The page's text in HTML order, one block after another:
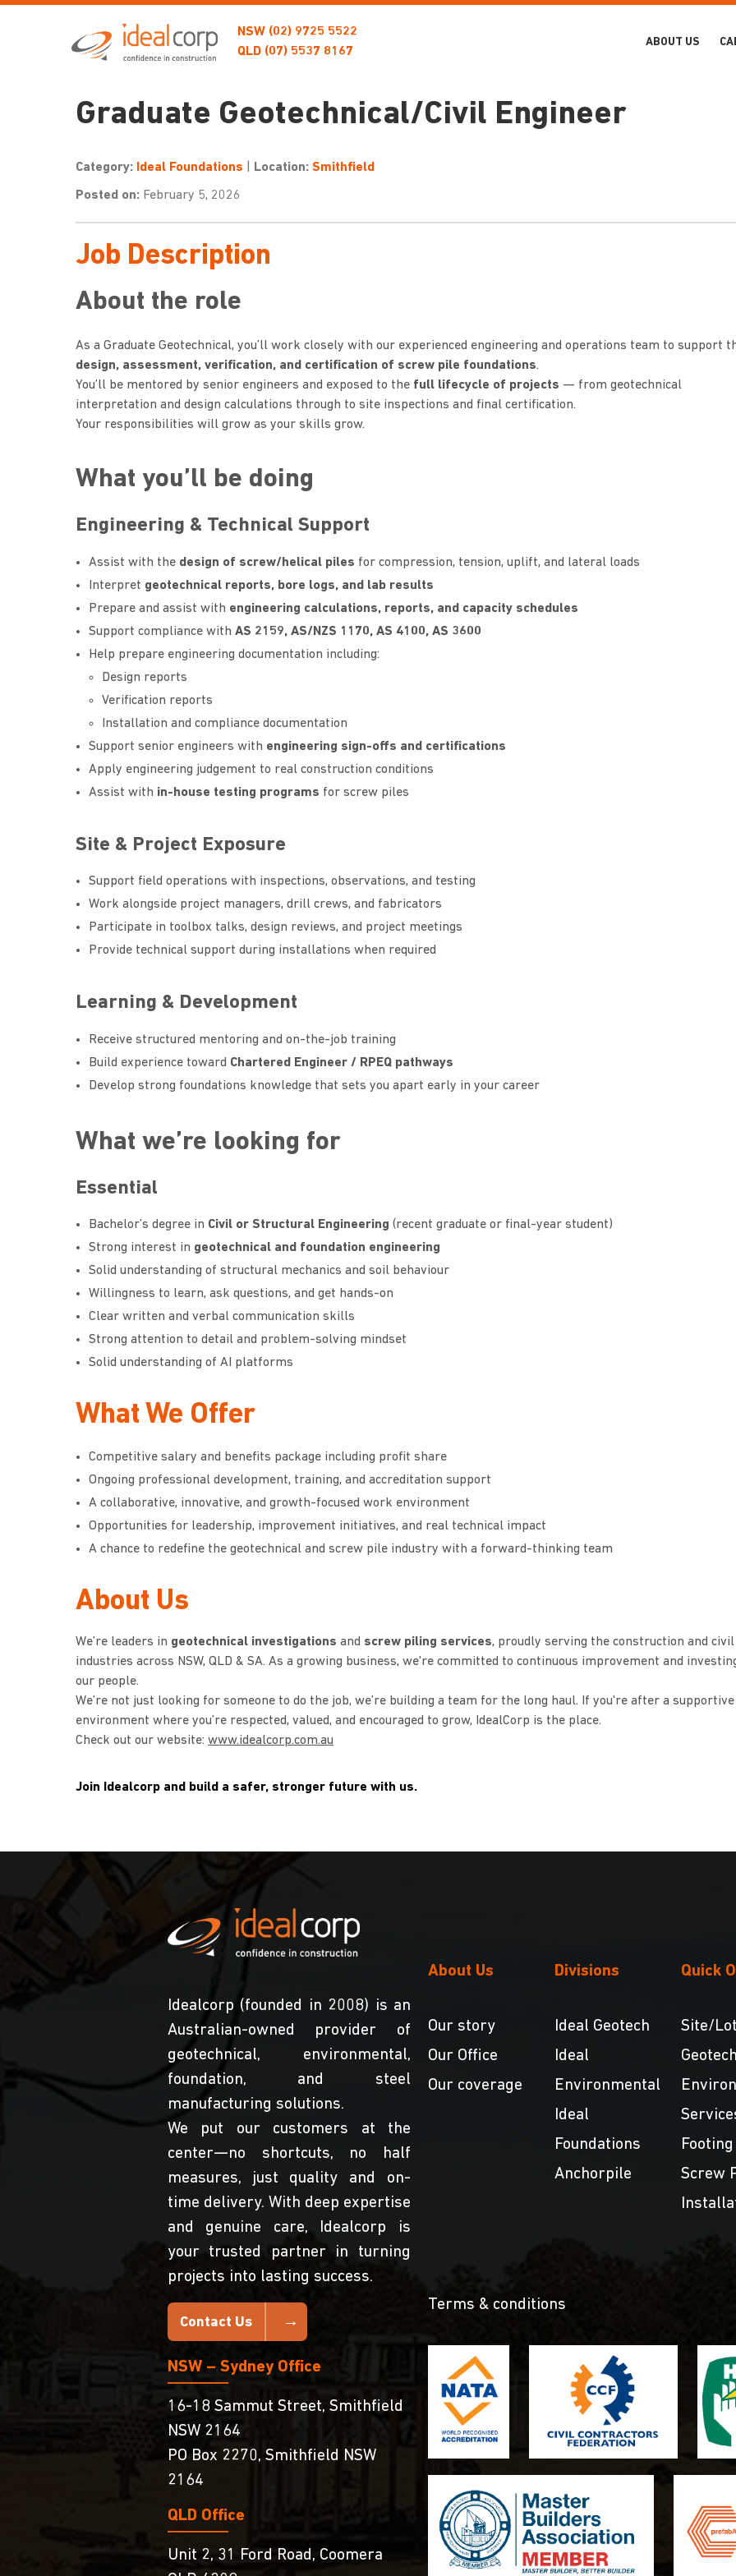
NSW (02) 9725 5522
QLD (07) 5537 8167
ABOUT US
Graduate Geotechnical/Civil Engineer
Category: Ideal Foundations Location: Smithfield
Posted on: February 5, 2026
Job Description
About the role
As a Graduate Geotechnical, you’ll work closely with our experienced engineering and operations team to support
design, assessment, verification, and certification of screw pile foundations.
You’ll be mentored by senior engineers and exposed to the full lifecycle of projects — from geotechnical
interpretation and design calculations through to site inspections and final certification.
Your responsibilities will grow as your skills grow.
What you’ll be doing
Engineering & Technical Support
Assist with the design of screw/helical piles for compression, tension, uplift, and lateral loads
Interpret geotechnical reports, bore logs, and lab results
Prepare and assist with engineering calculations, reports, and capacity schedules
Support compliance with AS 2159, AS/NZS 1170, AS 4100, AS 3600
Help prepare engineering documentation including:
Design reports
Verification reports
Installation and compliance documentation
Support senior engineers with engineering sign-offs and certifications
Apply engineering judgement to real construction conditions
Assist with in-house testing programs for screw piles
Site & Project Exposure
Support field operations with inspections, observations, and testing
Work alongside project managers, drill crews, and fabricators
Participate in toolbox talks, design reviews, and project meetings
Provide technical support during installations when required
Learning & Development
Receive structured mentoring and on-the-job training
Build experience toward Chartered Engineer / RPEQ pathways
Develop strong foundations knowledge that sets you apart early in your career
What we’re looking for
Essential
Bachelor’s degree in Civil or Structural Engineering (recent graduate or final-year student)
Strong interest in geotechnical and foundation engineering
Solid understanding of structural mechanics and soil behaviour
Willingness to learn, ask questions, and get hands-on
Clear written and verbal communication skills
Strong attention to detail and problem-solving mindset
Solid understanding of AI platforms
What We Offer
Competitive salary and benefits package including profit share
Ongoing professional development, training, and accreditation support
A collaborative, innovative, and growth-focused work environment
Opportunities for leadership, improvement initiatives, and real technical impact
A chance to redefine the geotechnical and screw pile industry with a forward-thinking team
About Us
We’re leaders in geotechnical investigations and screw piling services, proudly serving the construction and civil
industries across NSW, QLD & SA. As a growing business, we're committed to continuous improvement and
our people.
We’re not just looking for someone to do the job, we’re building a team for the long haul. If you're after a supportive
environment where you’re respected, valued, and encouraged to grow, IdealCorp is the place.
Check out our website: www.idealcorp.com.au
Join Idealcorp and build a safer, stronger future with us.
Idealcorp (founded in 2008) is an
Australian-owned provider of
geotechnical, environmental,
foundation, and steel
manufacturing solutions.
We put our customers at the
center—no shortcuts, no half
measures, just quality and on-
time delivery. With deep expertise
and genuine care, Idealcorp is
your trusted partner in turning
projects into lasting success.
Contact Us
NSW – Sydney Office
16-18 Sammut Street, Smithfield
NSW 2164
PO Box 2270, Smithfield NSW
2164
QLD Office
Unit 2, 31 Ford Road, Coomera
About Us
Our story
Our Office
Our coverage
Divisions
Ideal Geotech
Ideal
Environmental
Ideal
Foundations
Anchorpile
Quick
Site/
Screw
Terms & conditions